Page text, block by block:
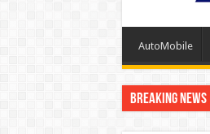
AutoMobile
Breaking News